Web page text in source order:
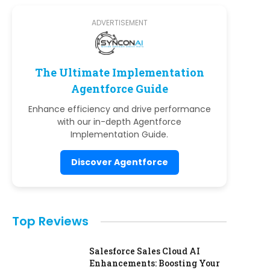
ADVERTISEMENT
The Ultimate Implementation
Agentforce Guide
Enhance efficiency and drive performance
with our in-depth Agentforce
Implementation Guide.
Discover Agentforce
Top Reviews
Salesforce Sales Cloud AI
Enhancements: Boosting Your